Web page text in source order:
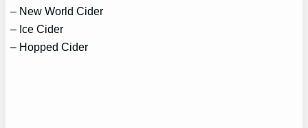
– New World Cider
– Ice Cider
– Hopped Cider